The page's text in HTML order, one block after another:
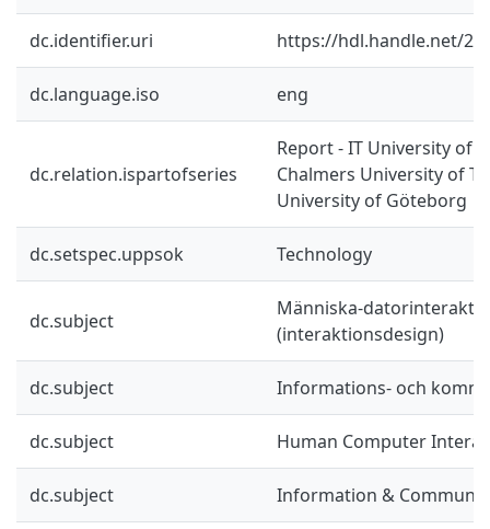
dc.identifier.uri https://hdl.handle.net/
dc.language.iso eng
dc.relation.ispartofseries
Report - IT University of
Chalmers University of
University of Göteborg
dc.setspec.uppsok Technology
dc.subject
Människa-
(interaktionsdesign)
dc.subject Informations- och
dc.subject Human Computer
dc.subject Information &